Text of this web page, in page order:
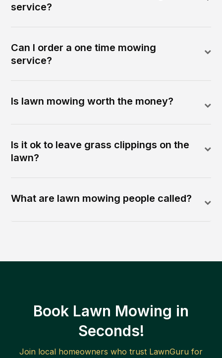
service?
Can I order a one time mowing
service?
Is lawn mowing worth the money?
Is it ok to leave grass clippings on the
lawn?
What are lawn mowing people called?
Book Lawn Mowing in
Seconds!
Join local homeowners who trust LawnGuru for